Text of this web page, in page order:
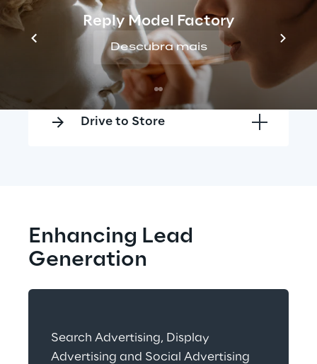
Reply Model Factory
Descubra mais
Think Global Act Local
Lead Generation
Drive to Store
Enhancing Lead
Generation
Search Advertising, Display
Advertising and Social Advertising